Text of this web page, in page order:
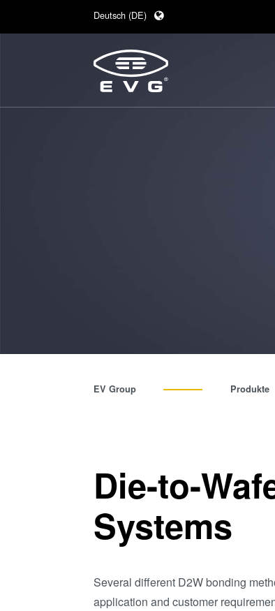
Deutsch (DE)
日本語 (JA)
EV Group Produkte
Die-to-
Systems
Several different D2W bonding
application and customer